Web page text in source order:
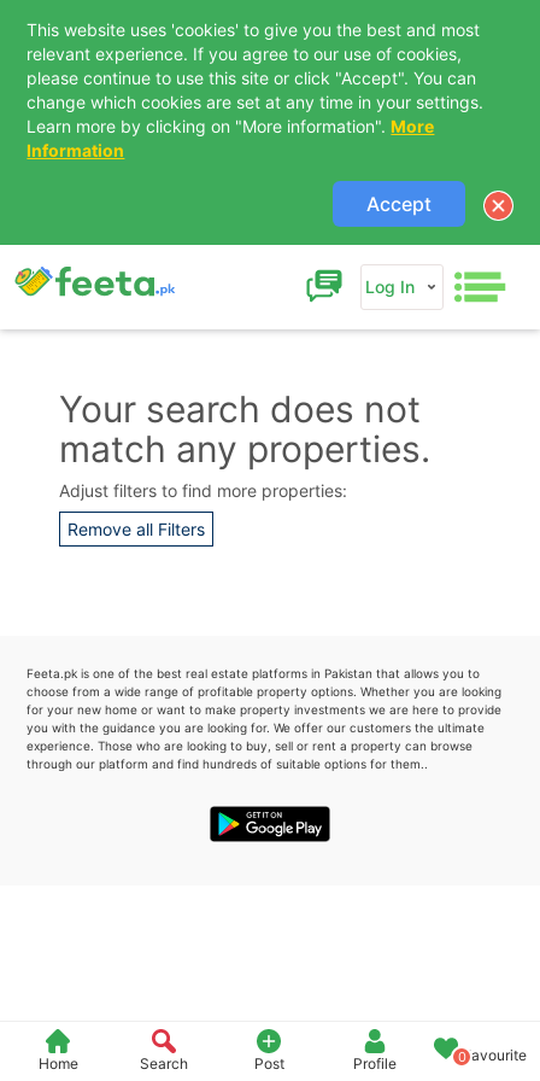
This website uses 'cookies' to give you the best and most
relevant experience. If you agree to our use of cookies,
please continue to use this site or click "Accept". You can
change which cookies are set at any time in your settings.
Learn more by clicking on "More information". More
Information
Accept
Log In
Home Search Post Profile 0Favourite
Your search does not
match any properties.
Adjust filters to find more properties:
Remove all Filters
Feeta.pk is one of the best real estate platforms in Pakistan that allows you to
choose from a wide range of profitable property options. Whether you are looking
for your new home or want to make property investments we are here to provide
you with the guidance you are looking for. We offer our customers the ultimate
experience. Those who are looking to buy, sell or rent a property can browse
through our platform and find hundreds of suitable options for them..
Contact Us